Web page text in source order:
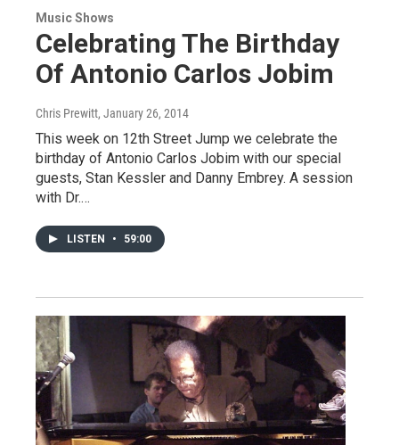
Music Shows
Celebrating The Birthday
Of Antonio Carlos Jobim
Chris Prewitt, January 26, 2014
This week on 12th Street Jump we celebrate the
birthday of Antonio Carlos Jobim with our special
guests, Stan Kessler and Danny Embrey. A session
with Dr.…
LISTEN • 59:00